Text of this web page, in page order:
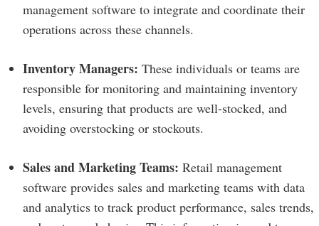
management software to integrate and coordinate their
operations across these channels.
Inventory Managers: These individuals or teams are
responsible for monitoring and maintaining inventory
levels, ensuring that products are well-stocked, and
avoiding overstocking or stockouts.
Sales and Marketing Teams: Retail management
software provides sales and marketing teams with data
and analytics to track product performance, sales trends,